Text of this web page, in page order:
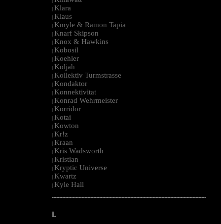
| Klara
| Klaus
| Kmyle & Ramon Tapia
| Knarf Skipson
| Knox & Hawkins
| Kobosil
| Koehler
| Koljah
| Kollektiv Turmstrasse
| Kondaktor
| Konnektivitat
| Konrad Wehrmeister
| Korridor
| Kotai
| Kowton
| Kr!z
| Kraan
| Kris Wadsworth
| Kristian
| Kryptic Universe
| Kwartz
| Kyle Hall
--------------------------------------------------------------------------------------------------------
L